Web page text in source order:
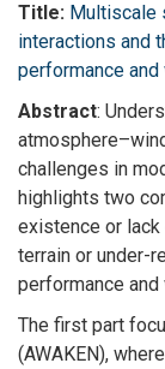
Title: Multiscale
interactions and
performance
Abstract:
challenges in
highlights two
existence or
terrain or under-
performance and
The first part
(AWAKEN),